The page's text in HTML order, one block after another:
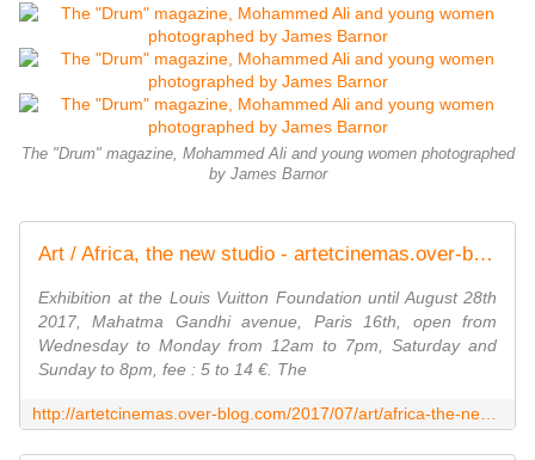
The "Drum" magazine, Mohammed Ali and young women photographed
by James Barnor
Art / Africa, the new studio - artetcinemas.over-blog.com
Exhibition at the Louis Vuitton Foundation until August 28th
2017, Mahatma Gandhi avenue, Paris 16th, open from
Wednesday to Monday from 12am to 7pm, Saturday and
Sunday to 8pm, fee : 5 to 14 €. The